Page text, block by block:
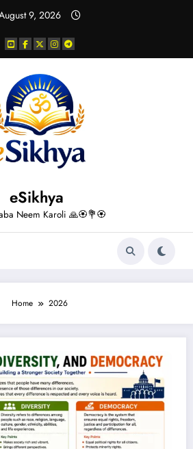
9, 2026
eSikhya
Neem Karoli 🙏🏵️💐🏵️
Home 2026